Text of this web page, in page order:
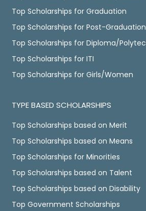
Top Scholarships for Graduation
Top Scholarships for Post-Graduation
Top Scholarships for Diploma/
Top Scholarships for ITI
Top Scholarships for Girls/Women
TYPE BASED SCHOLARSHIPS
Top Scholarships based on Merit
Top Scholarships based on Means
Top Scholarships for Minorities
Top Scholarships based on Talent
Top Scholarships based on Disability
Top Government Scholarships